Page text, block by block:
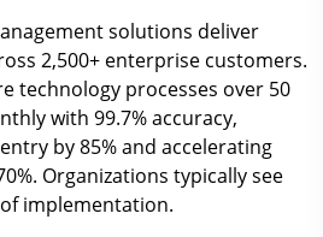
solutions deliver
2,500+ enterprise customers.
technology processes over 50
with 99.7% accuracy,
by 85% and accelerating
Organizations typically see
implementation.